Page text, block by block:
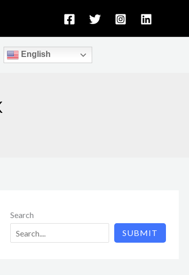
English
Search
SUBMIT